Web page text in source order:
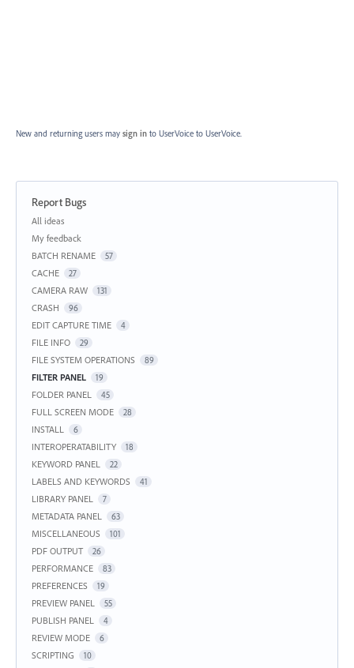
New and returning users may sign in to UserVoice to UserVoice.
Report Bugs
Categories
All ideas
My feedback
BATCH RENAME
57
CACHE 27
CAMERA RAW 131
CRASH 96
EDIT CAPTURE TIME 4
FILE INFO 29
FILE SYSTEM OPERATIONS 89
FILTER PANEL 19
FOLDER PANEL 45
FULL SCREEN MODE 28
INSTALL 6
INTEROPERATABILITY 18
KEYWORD PANEL 22
LABELS AND KEYWORDS 41
LIBRARY PANEL 7
METADATA PANEL 63
MISCELLANEOUS 101
PDF OUTPUT 26
PERFORMANCE 83
PREFERENCES 19
PREVIEW PANEL 55
PUBLISH PANEL 4
REVIEW MODE 6
SCRIPTING 10